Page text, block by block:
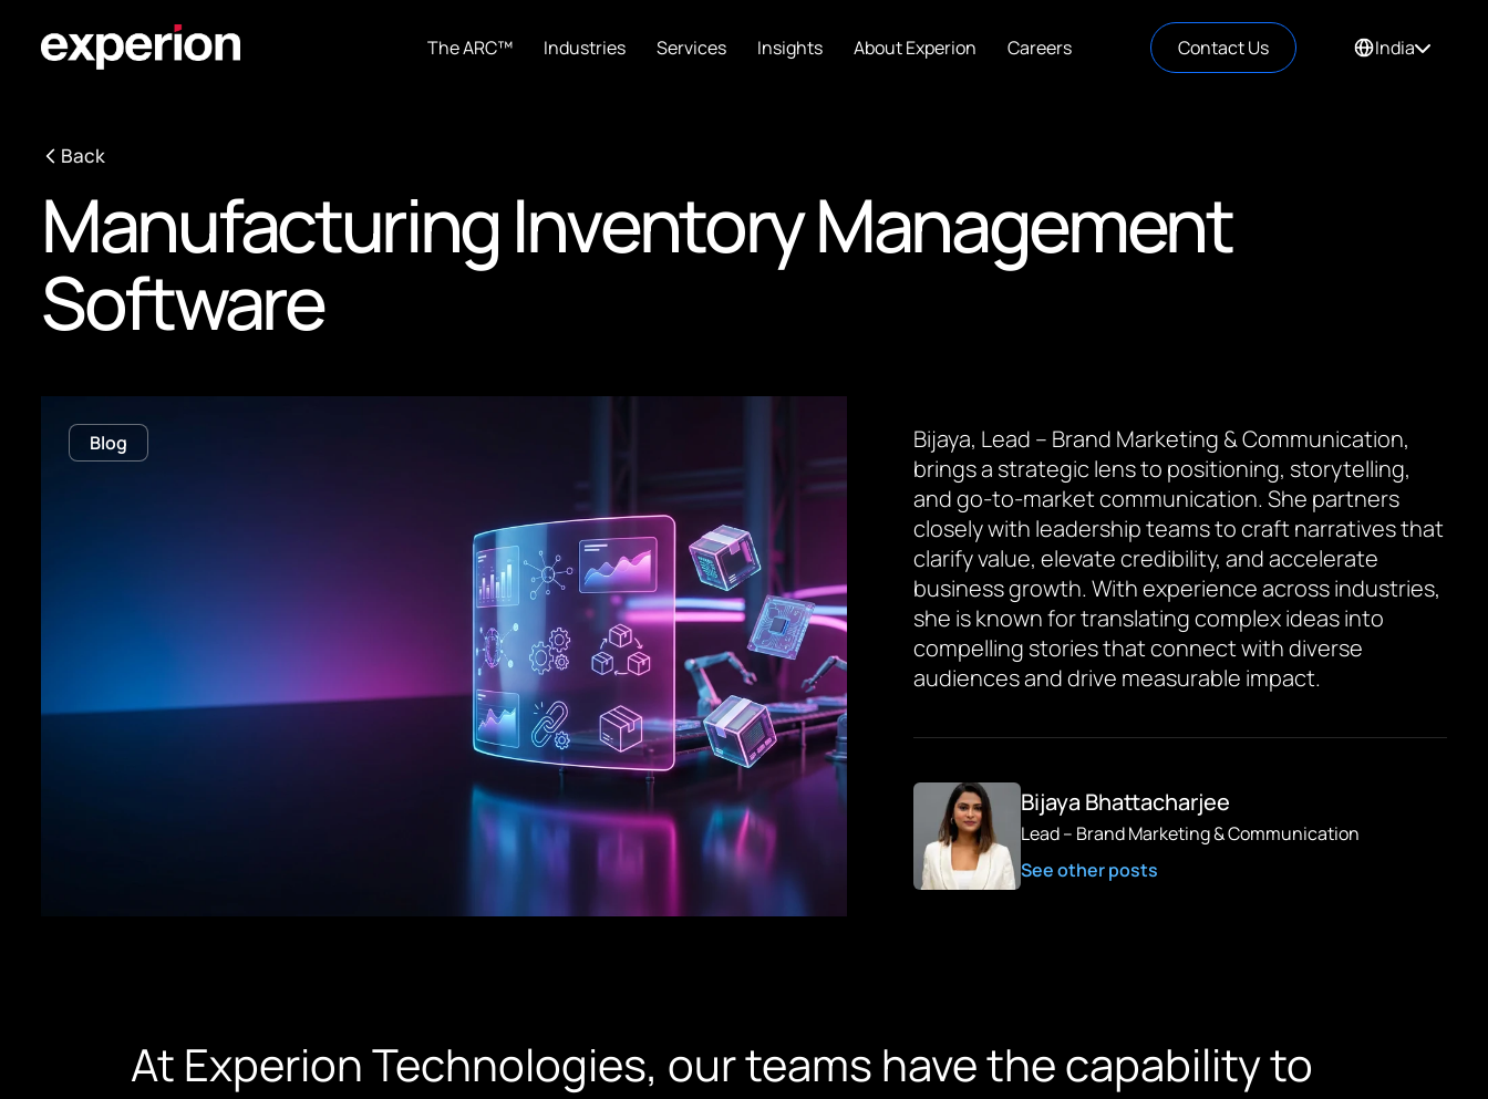
The ARC™ Industries Services Insights About Experion Careers Contact Us India
Back
Manufacturing Inventory Management
Software
Blog
Bijaya, Lead – Brand Marketing & Communication,
brings a strategic lens to positioning, storytelling,
and go-to-market communication. She partners
closely with leadership teams to craft narratives that
clarify value, elevate credibility, and accelerate
business growth. With experience across industries,
she is known for translating complex ideas into
compelling stories that connect with diverse
audiences and drive measurable impact.
Bijaya Bhattacharjee
Lead – Brand Marketing & Communication
See other posts
At Experion Technologies, our teams have the capability to